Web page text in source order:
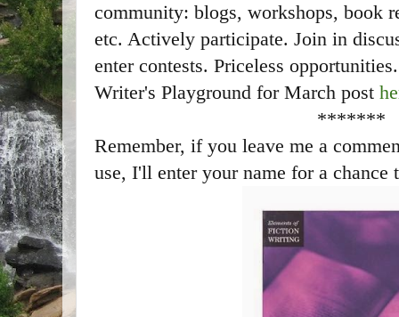
community: blogs, workshops, book
etc. Actively participate. Join in
enter contests. Priceless
Writer's Playground for March post
*******
Remember, if you leave me a
use, I'll enter your name for a chance